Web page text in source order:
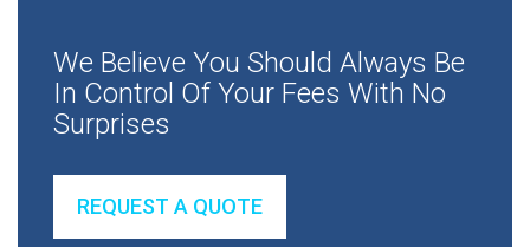
We Believe You Should Always Be
In Control Of Your Fees With No
Surprises
REQUEST A QUOTE